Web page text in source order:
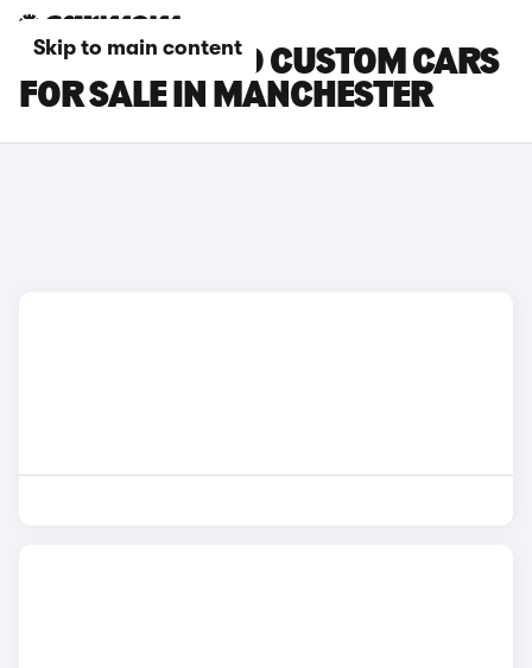
Skip to main content
FORD TOURNEO CUSTOM CARS
FOR SALE IN MANCHESTER